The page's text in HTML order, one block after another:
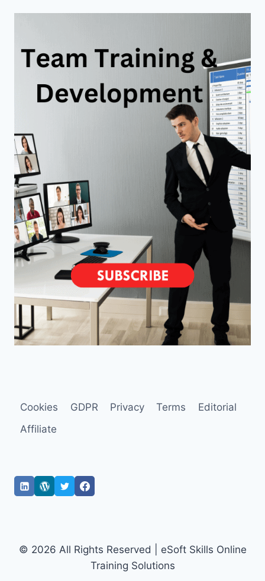
Cookies GDPR Privacy Terms
Editorial
Affiliate
© 2026 All Rights Reserved | eSoft Skills Online
Training Solutions